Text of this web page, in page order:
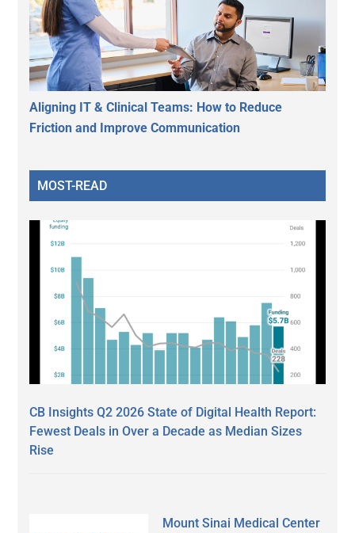
Aligning IT & Clinical Teams: How to Reduce
Friction and Improve Communication
MOST-READ
CB Insights Q2 2026 State of Digital Health Report:
Fewest Deals in Over a Decade as Median Sizes
Rise
Mount Sinai Medical Center